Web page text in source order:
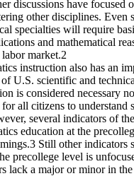
discussions have focused
other disciplines. Even
specialties will require
and mathematical
market.2
instruction also has an
U.S. scientific and
is considered necessary
all citizens to understand
several indicators of
education at the
Still other indicators
precollege level is
lack a major or minor in